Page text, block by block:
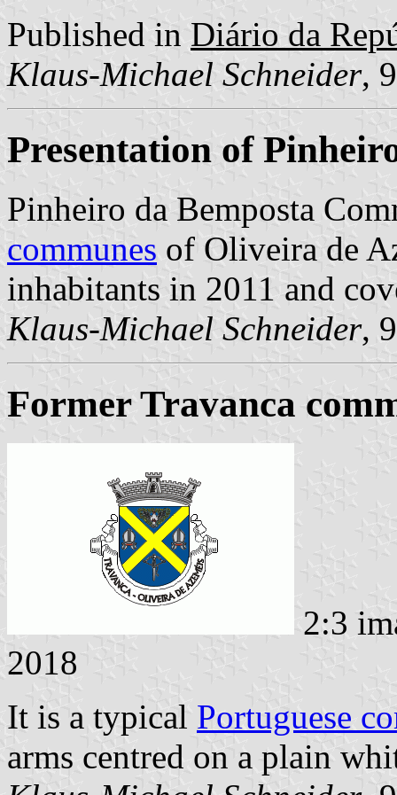
Published in Diário da
Klaus-Michael Schneider,
Presentation of
Pinheiro da Bemposta
communes of Oliveira de
inhabitants in 2011 and
Klaus-Michael Schneider,
Former Travanca
2:3
2018
It is a typical Portuguese
arms centred on a plain